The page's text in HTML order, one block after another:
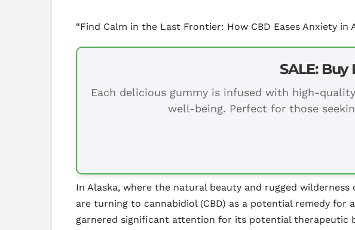
“Find Calm in the Last Frontier: How CBD Eases Anxiety in
SALE:
Each delicious gummy is infused with high-
well-being. Perfect for those
In Alaska, where the natural beauty and rugged
are turning to cannabidiol (CBD) as a potential remedy for
garnered significant attention for its potential therapeutic